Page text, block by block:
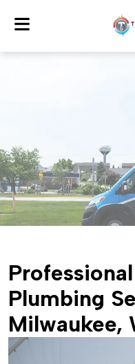
Plumbing
Milwaukee,